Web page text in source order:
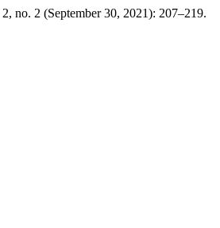
2, no. 2 (September 30, 2021): 207–219.